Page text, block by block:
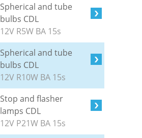
Spherical and tube
bulbs CDL
12V R5W BA 15s
Spherical and tube
bulbs CDL
12V R10W BA 15s
Stop and flasher
lamps CDL
12V P21W BA 15s